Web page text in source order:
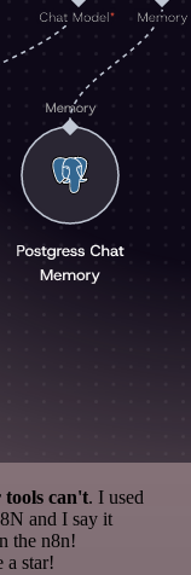
can't. I used
and I say it
the n8n!
a star!